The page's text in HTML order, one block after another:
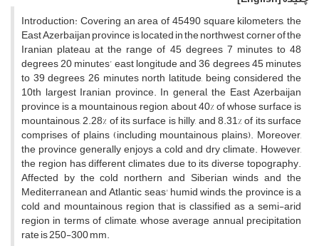
Introduction: Covering an area of 45490 square kilometers, the
East Azerbaijan province is located in the northwest corner of the
Iranian plateau at the range of 45 degrees 7 minutes to 48
degrees 20 minutes’ east longitude and 36 degrees 45 minutes
to 39 degrees 26 minutes north latitude, being considered the
10th largest Iranian province. In general, the East Azerbaijan
province is a mountainous region, about 40% of whose surface is
mountainous, 2.28% of its surface is hilly, and 8.31% of its surface
comprises of plains (including mountainous plains). Moreover,
the province generally enjoys a cold and dry climate. However,
the region has different climates due to its diverse topography.
Affected by the cold northern and Siberian winds and the
Mediterranean and Atlantic seas' humid winds, the province is a
cold and mountainous region that is classified as a semi-arid
region in terms of climate, whose average annual precipitation
rate is 250-300 mm.